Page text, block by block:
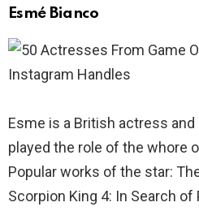
Esmé Bianco
Esme is a British actress
played the role of the whore
Popular works of the star:
Scorpion King 4: In Search of